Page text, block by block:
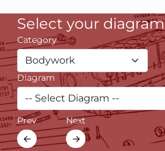
Select your diagram
Category
Diagram
Prev Next